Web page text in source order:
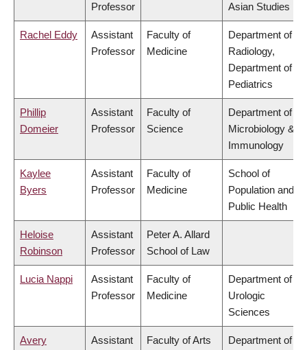
Professor
Asian Studies
Rachel Eddy
Assistant
Professor
Faculty of
Medicine
Department of
Radiology,
Department of
Pediatrics
Phillip
Domeier
Assistant
Professor
Faculty of
Science
Department of
Microbiology &
Immunology
Kaylee
Byers
Assistant
Professor
Faculty of
Medicine
School of
Population and
Public Health
Heloise
Robinson
Assistant
Professor
Peter A. Allard
School of Law
Lucia Nappi
Assistant
Professor
Faculty of
Medicine
Department of
Urologic
Sciences
Avery
Assistant
Faculty of Arts
Department of